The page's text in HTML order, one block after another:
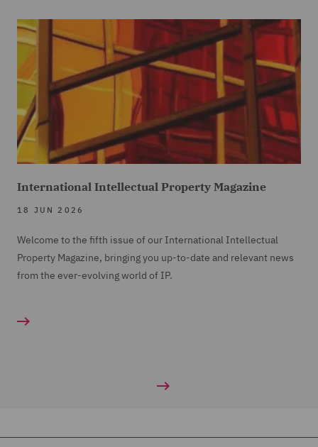
International Intellectual Property Magazine
18 JUN 2026
Welcome to the fifth issue of our International Intellectual
Property Magazine, bringing you up-to-date and relevant news
from the ever-evolving world of IP.